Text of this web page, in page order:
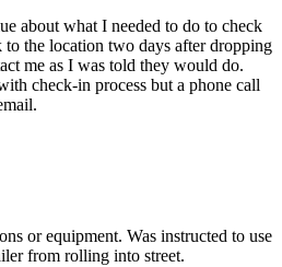
about what I needed to do to check
the location two days after dropping
me as I was told they would do.
check-in process but a phone call
or equipment. Was instructed to use
from rolling into street.